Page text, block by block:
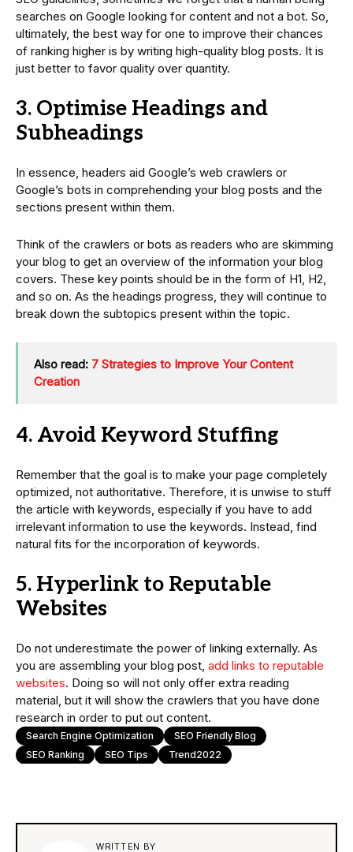
searches on Google looking for content and not a bot. So,
ultimately, the best way for one to improve their chances
of ranking higher is by writing high-quality blog posts. It is
just better to favor quality over quantity.
3. Optimise Headings and
Subheadings
In essence, headers aid Google’s web crawlers or
Google’s bots in comprehending your blog posts and the
sections present within them.
Think of the crawlers or bots as readers who are skimming
your blog to get an overview of the information your blog
covers. These key points should be in the form of H1, H2,
and so on. As the headings progress, they will continue to
break down the subtopics present within the topic.
Also read: 7 Strategies to Improve Your Content
Creation
4. Avoid Keyword Stuffing
Remember that the goal is to make your page completely
optimized, not authoritative. Therefore, it is unwise to stuff
the article with keywords, especially if you have to add
irrelevant information to use the keywords. Instead, find
natural fits for the incorporation of keywords.
5. Hyperlink to Reputable
Websites
Do not underestimate the power of linking externally. As
you are assembling your blog post, add links to reputable
websites. Doing so will not only offer extra reading
material, but it will show the crawlers that you have done
research in order to put out content.
Search Engine Optimization
SEO Friendly Blog
SEO Ranking
SEO Tips Trend2022
WRITTEN BY